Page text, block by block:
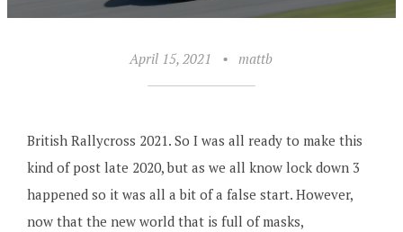
April 15, 2021 • mattb
British Rallycross 2021. So I was all ready to make this
kind of post late 2020, but as we all know lock down 3
happened so it was all a bit of a false start. However,
now that the new world that is full of masks,